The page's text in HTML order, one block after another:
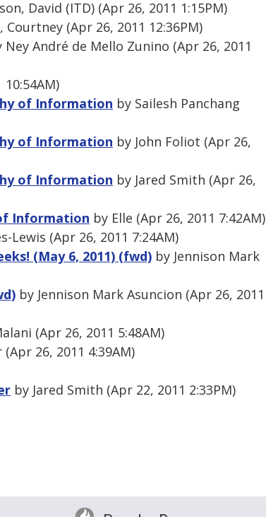
David (ITD) (Apr 26, 2011 1:15PM)
(Apr 26, 2011 12:36PM)
Ney André de Mello Zunino (Apr 26, 2011
of Information by Sailesh Panchang
of Information by John Foliot (Apr 26,
of Information by Jared Smith (Apr 26,
Information by Elle (Apr 26, 2011 7:42AM)
Lewis (Apr 26, 2011 7:24AM)
(May 6, 2011) (fwd) by Jennison Mark
by Jennison Mark Asuncion (Apr 26, 2011
(Apr 26, 2011 5:48AM)
26, 2011 4:39AM)
by Jared Smith (Apr 22, 2011 2:33PM)